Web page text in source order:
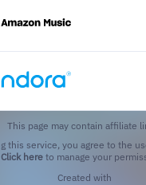
This page may contain affiliate
Click hereto manage your
Created with